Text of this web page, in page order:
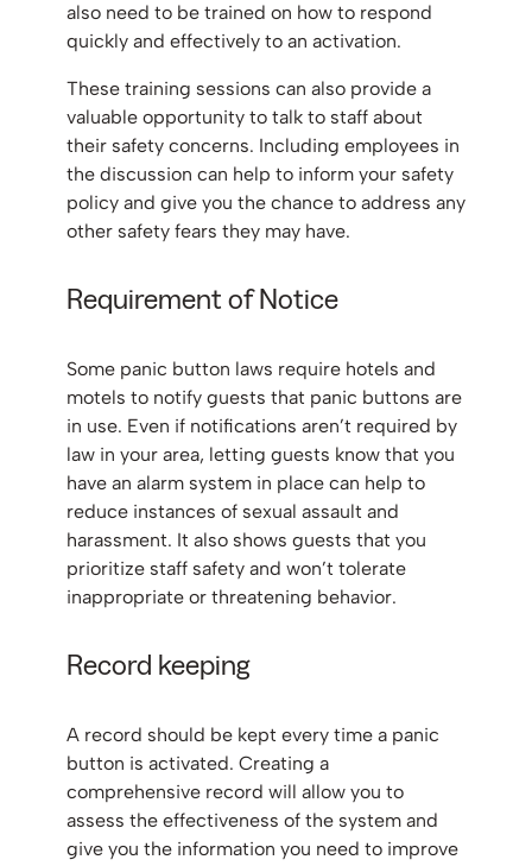
also need to be trained on how to respond
quickly and effectively to an activation.
These training sessions can also provide a
valuable opportunity to talk to staff about
their safety concerns. Including employees in
the discussion can help to inform your safety
policy and give you the chance to address any
other safety fears they may have.
Requirement of Notice
Some panic button laws require hotels and
motels to notify guests that panic buttons are
in use. Even if notifications aren’t required by
law in your area, letting guests know that you
have an alarm system in place can help to
reduce instances of sexual assault and
harassment. It also shows guests that you
prioritize staff safety and won’t tolerate
inappropriate or threatening behavior.
Record keeping
A record should be kept every time a panic
button is activated. Creating a
comprehensive record will allow you to
assess the effectiveness of the system and
give you the information you need to improve